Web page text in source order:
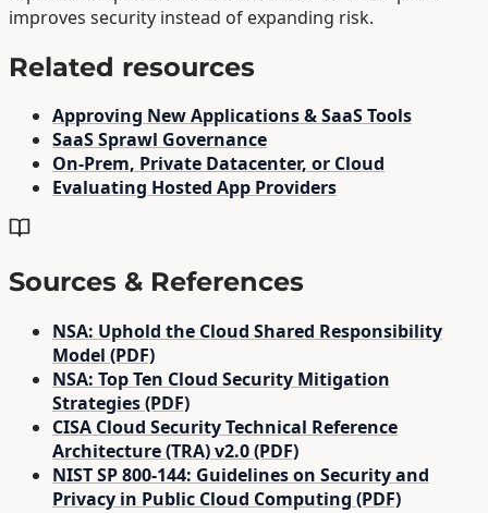
improves security instead of expanding risk.
Related resources
Approving New Applications & SaaS Tools
SaaS Sprawl Governance
On-Prem, Private Datacenter, or Cloud
Evaluating Hosted App Providers
Sources & References
NSA: Uphold the Cloud Shared Responsibility
Model (PDF)
NSA: Top Ten Cloud Security Mitigation
Strategies (PDF)
CISA Cloud Security Technical Reference
Architecture (TRA) v2.0 (PDF)
NIST SP 800-144: Guidelines on Security and
Privacy in Public Cloud Computing (PDF)